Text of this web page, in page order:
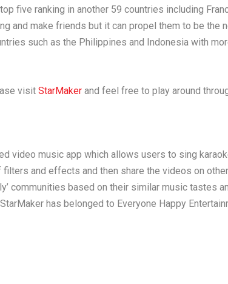
five ranking in another 59 countries including
and make friends but it can propel them to be the
such as the Philippines and Indonesiawith
visit StarMaker and feel free to play around
video music app which allows users to sing
and effects and then share the videos on
communities based on their similar music tastes
has belonged to Everyone Happy